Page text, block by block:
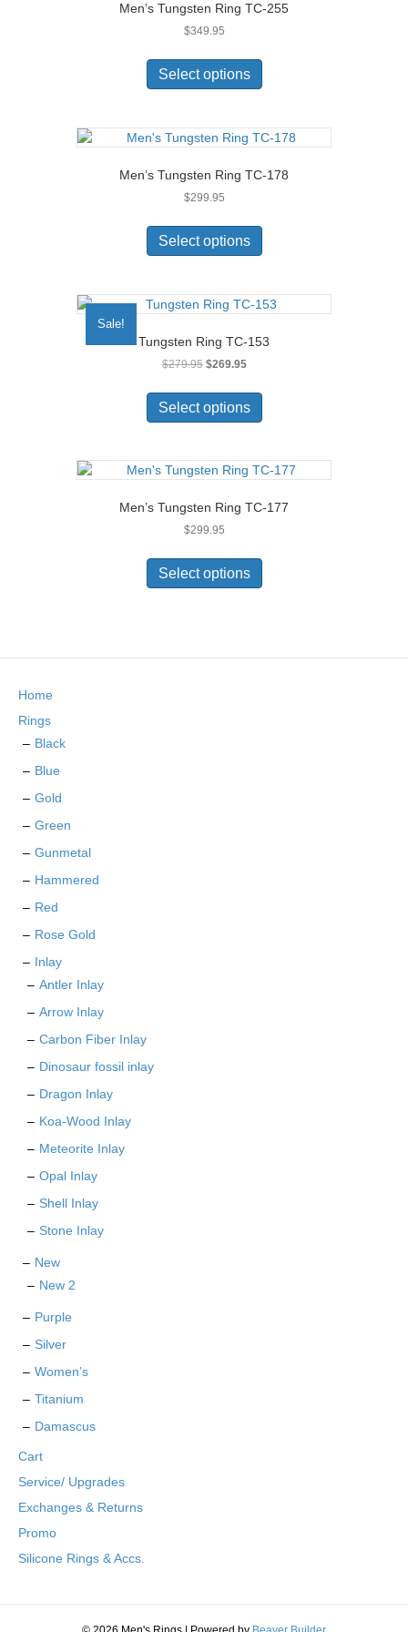
Men’s Tungsten Ring TC-255
$349.95
Select options
has
variants.
The
may
the
Men’s Tungsten Ring TC-178
$299.95
Select options
has
variants.
The
may
the
Sale!
Tungsten Ring TC-153
$279.95 Original
was:
$279.95.
$269.95Current
is:
$269.95.
Select options
has
variants.
The
may
the
Men’s Tungsten Ring TC-177
$299.95
Select options
has
options
Home
Rings
Black
Blue
Gold
Green
Gunmetal
Hammered
Red
Rose Gold
Inlay
Antler Inlay
Arrow Inlay
Carbon Fiber Inlay
Dinosaur fossil inlay
Dragon Inlay
Koa-Wood Inlay
Meteorite Inlay
Opal Inlay
Shell Inlay
Stone Inlay
New
New 2
Purple
Silver
Women’s
Titanium
Damascus
Cart
Service/ Upgrades
Exchanges & Returns
Promo
Silicone Rings & Accs.